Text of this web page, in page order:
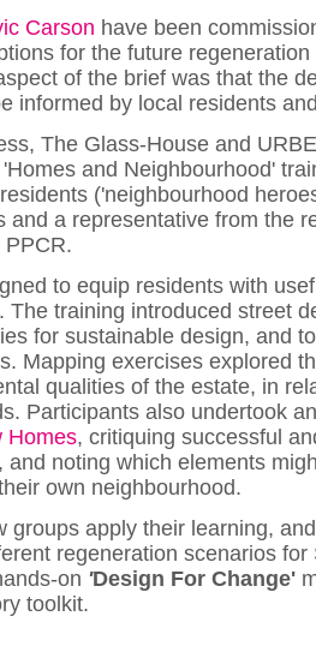
Carson have been
for the future regeneration
of the brief was that the
informed by local residents
The Glass-House and
and Neighbourhood'
('neighbourhood
and a representative from the
PPCR.
to equip residents with
The training introduced street
for sustainable design, and
Mapping exercises explored
qualities of the estate, in
Participants also undertook
Homes, critiquing successful
and noting which elements
own neighbourhood.
groups apply their learning,
regeneration scenarios for
on 'Design For Change'
toolkit.